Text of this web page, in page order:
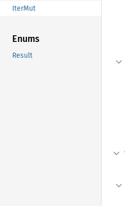
IterMut
Enums
Result